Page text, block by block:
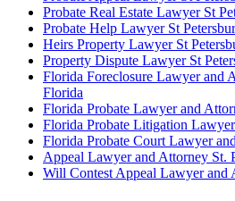
Probate Real Estate Lawyer St
Probate Help Lawyer St
Heirs Property Lawyer St
Property Dispute Lawyer St
Florida Foreclosure Lawyer and
Florida
Florida Probate Lawyer and
Florida Probate Litigation
Florida Probate Court Lawyer
Appeal Lawyer and Attorney St.
Will Contest Appeal Lawyer and